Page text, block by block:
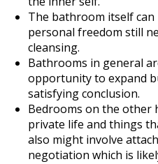
The bathroom itself
personal freedom still
cleansing.
Bathrooms in general
opportunity to expand
satisfying conclusion.
Bedrooms on the other
private life and things
also might involve
negotiation which is